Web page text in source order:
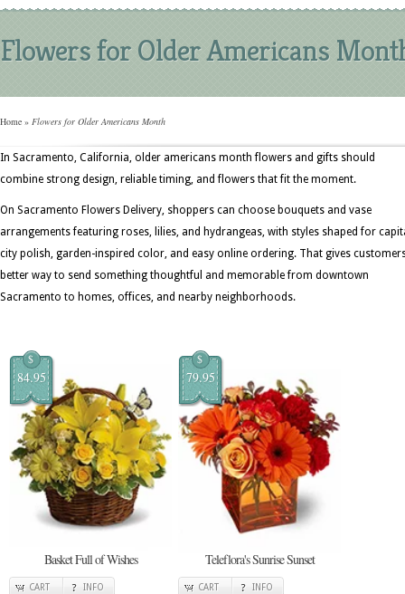
Flowers for Older Americans
Home » Flowers for Older Americans Month
In Sacramento, California, older americans month flowers and gifts should
combine strong design, reliable timing, and flowers that fit the moment.
On Sacramento Flowers Delivery, shoppers can choose bouquets and vase
arrangements featuring roses, lilies, and hydrangeas, with styles shaped for
city polish, garden-inspired color, and easy online ordering. That gives
better way to send something thoughtful and memorable from downtown
Sacramento to homes, offices, and nearby neighborhoods.
$
84.95
Basket Full of Wishes
CART INFO
$
79.95
Teleflora's Sunrise Sunset
CART INFO